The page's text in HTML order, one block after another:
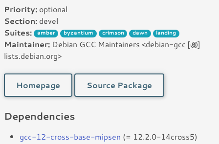
Priority: optional
Section: devel
Suites:
amber byzantium crimson dawn landing
Maintainer: Debian GCC Maintainers <debian-gcc [꩜]
lists.debian.org>
Homepage Source Package
Dependencies
gcc-12-cross-base-mipsen (= 12.2.0-14cross5)